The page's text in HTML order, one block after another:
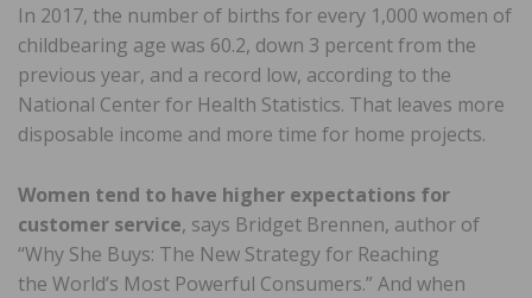
In 2017, the number of births for every 1,000 women of
childbearing age was 60.2, down 3 percent from the
previous year, and a record low, according to the
National Center for Health Statistics. That leaves more
disposable income and more time for home projects.
Women tend to have higher expectations for
customer service, says Bridget Brennen, author of
“Why She Buys: The New Strategy for Reaching
the World’s Most Powerful Consumers.” And when